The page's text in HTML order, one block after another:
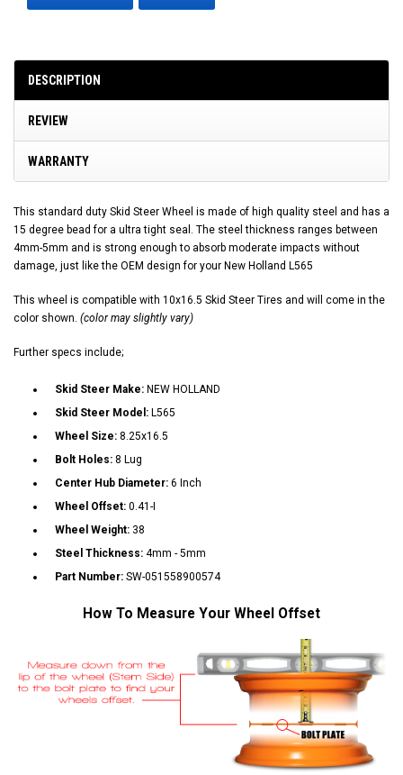
DESCRIPTION
REVIEW
WARRANTY
This standard duty Skid Steer Wheel is made of high quality steel and has a
15 degree bead for a ultra tight seal. The steel thickness ranges between
4mm-5mm and is strong enough to absorb moderate impacts without
damage, just like the OEM design for your New Holland L565
This wheel is compatible with 10x16.5 Skid Steer Tires and will come in the
color shown. (color may slightly vary)
Further specs include;
Skid Steer Make: NEW HOLLAND
Skid Steer Model: L565
Wheel Size: 8.25x16.5
Bolt Holes: 8 Lug
Center Hub Diameter: 6 Inch
Wheel Offset: 0.41-I
Wheel Weight: 38
Steel Thickness: 4mm - 5mm
Part Number: SW-051558900574
How To Measure Your Wheel Offset